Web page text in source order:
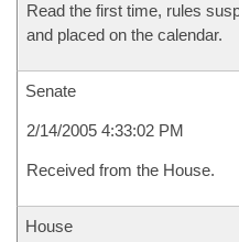
Read the first time, rules
and placed on the calendar.
Senate
2/14/2005 4:33:02 PM
Received from the House.
House